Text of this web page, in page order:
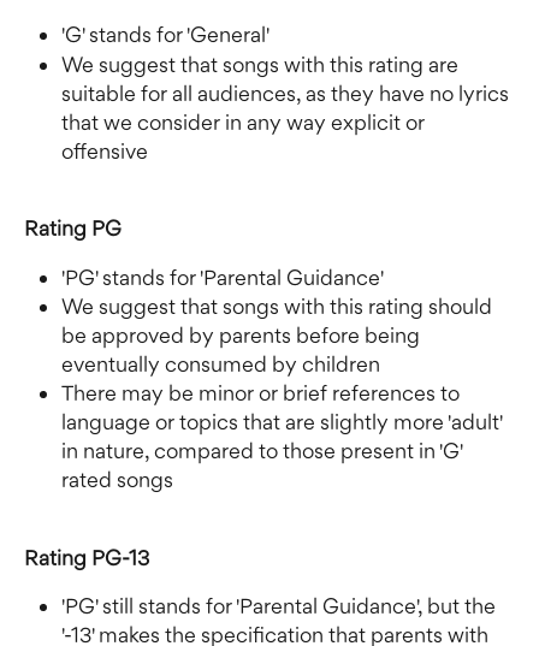
'G' stands for 'General'
We suggest that songs with this rating are
suitable for all audiences, as they have no lyrics
that we consider in any way explicit or
offensive
Rating PG
'PG' stands for 'Parental Guidance'
We suggest that songs with this rating should
be approved by parents before being
eventually consumed by children
There may be minor or brief references to
language or topics that are slightly more 'adult'
in nature, compared to those present in 'G'
rated songs
Rating PG-13
'PG' still stands for 'Parental Guidance', but the
'-13' makes the specification that parents with